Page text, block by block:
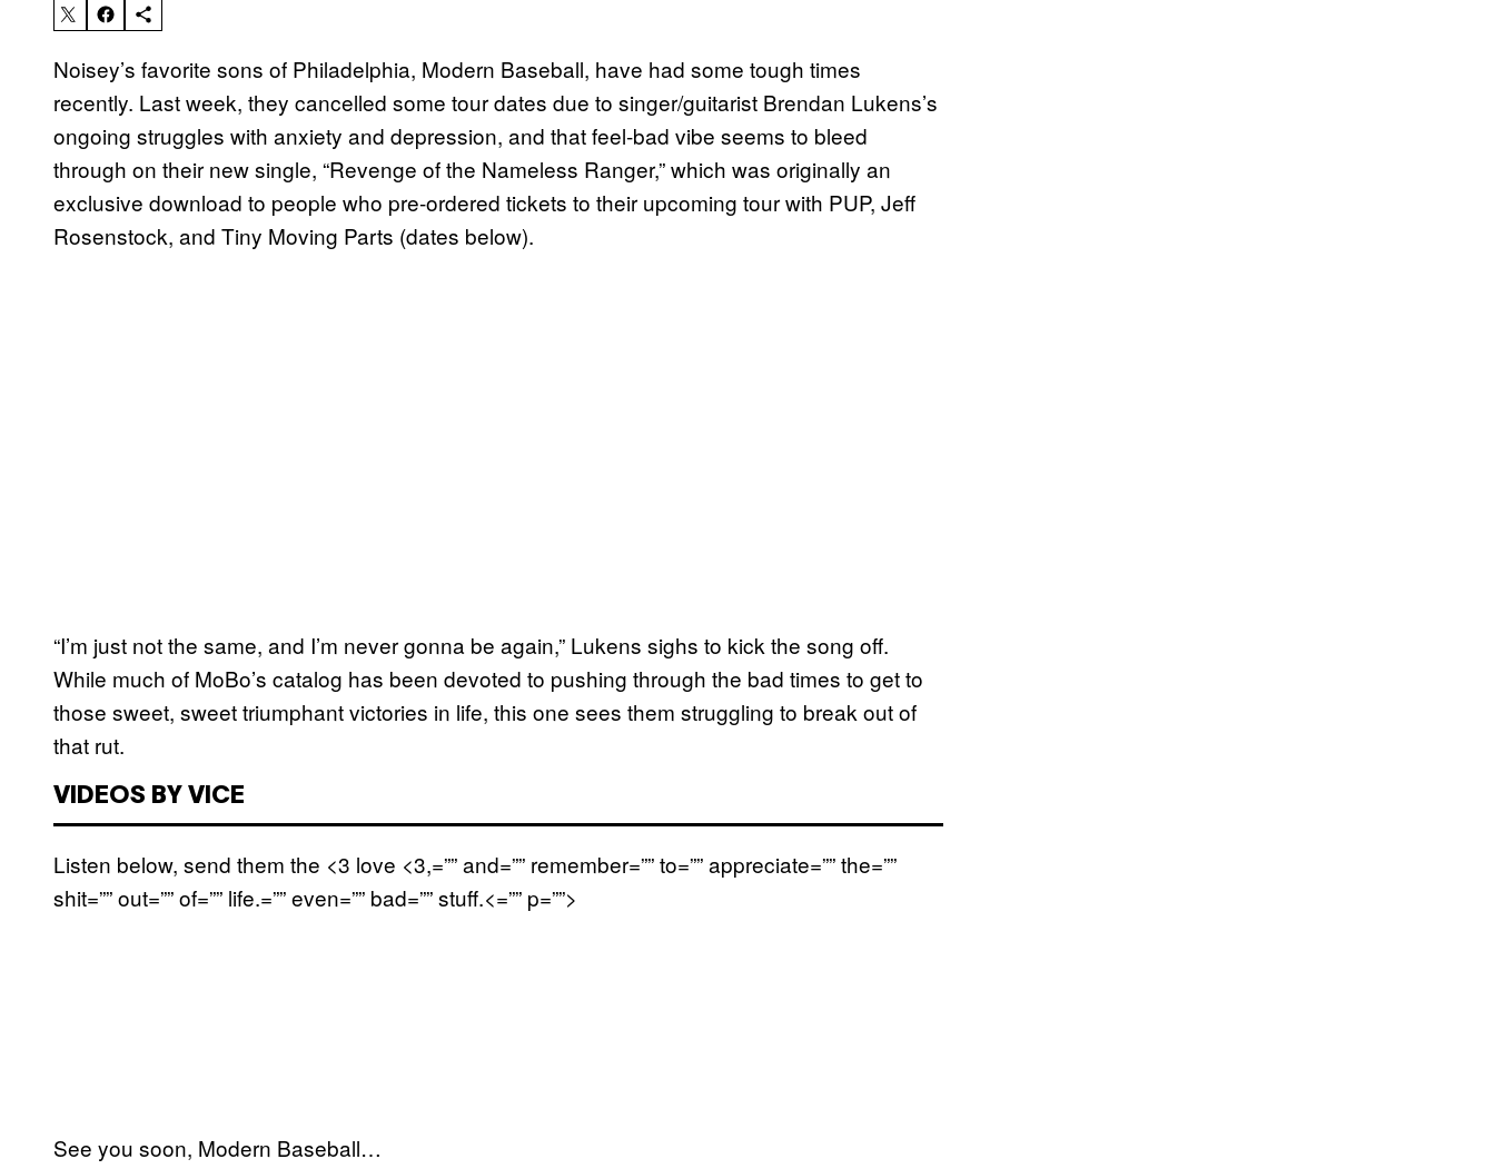
Noisey’s favorite sons of Philadelphia, Modern Baseball, have had some tough times
recently. Last week, they cancelled some tour dates due to singer/guitarist Brendan Lukens’s
ongoing struggles with anxiety and depression, and that feel-bad vibe seems to bleed
through on their new single, “Revenge of the Nameless Ranger,” which was originally an
exclusive download to people who pre-ordered tickets to their upcoming tour with PUP, Jeff
Rosenstock, and Tiny Moving Parts (dates below).
“I’m just not the same, and I’m never gonna be again,” Lukens sighs to kick the song off.
While much of MoBo’s catalog has been devoted to pushing through the bad times to get to
those sweet, sweet triumphant victories in life, this one sees them struggling to break out of
that rut.
VIDEOS BY VICE
Listen below, send them the <3 love <3,=”” and=”” remember=”” to=”” appreciate=”” the=””
shit=”” out=”” of=”” life.=”” even=”” bad=”” stuff.<=”” p=””>
See you soon, Modern Baseball…